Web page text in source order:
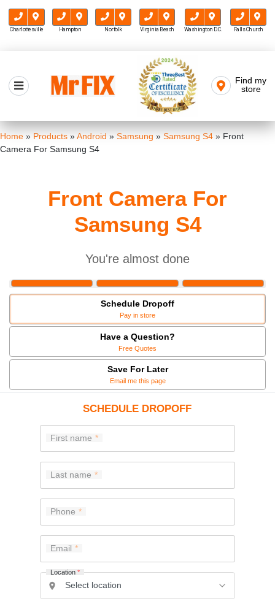
Charlottesville Hampton Norfolk Virginia Beach Washington D.C. Falls Church
content
Mr FIX
Find my
store
Home » Products »Android » Samsung » Samsung S4 » Front
Camera For Samsung S4
Front Camera For
Samsung S4
You're almost done
Schedule Dropoff
Pay in store
Have a Question?
Free Quotes
Save For Later
Email me this page
SCHEDULE DROPOFF
First name
Last name
Phone
Email
Location*